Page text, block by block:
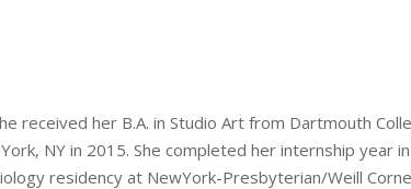
received her B.A. in Studio Art from Dartmouth
NY in 2015. She completed her internship
residency at NewYork-Presbyterian/Weill